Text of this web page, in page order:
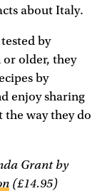
about Italy.
by
older, they
by
enjoy sharing
way they do
Grant by
(£14.95)